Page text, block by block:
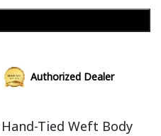
Authorized Dealer
Tied Weft Body